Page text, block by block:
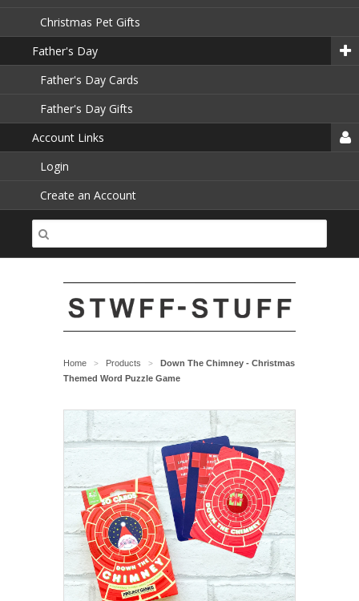
Christmas Pet Gifts
Father's Day
Father's Day Cards
Father's Day Gifts
Account Links
Login
Create an Account
Home > Products >
Down The Chimney - Christmas
Themed Word Puzzle Game